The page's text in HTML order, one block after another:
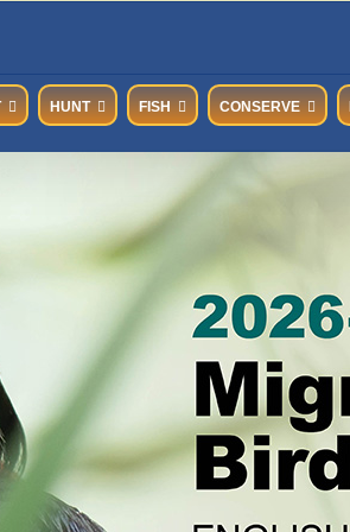
HUNT FISH CONSERVE